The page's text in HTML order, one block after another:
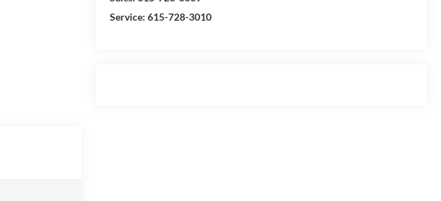
Service:615-728-3010